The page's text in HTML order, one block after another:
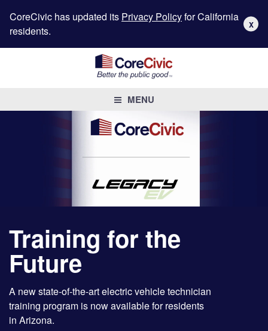
CoreCivic has updated its Privacy Policyfor California
residents.
X
MENU
Training for the
Future
A new state-of-the-art electric vehicle technician
training program is now available for residents
in Arizona.